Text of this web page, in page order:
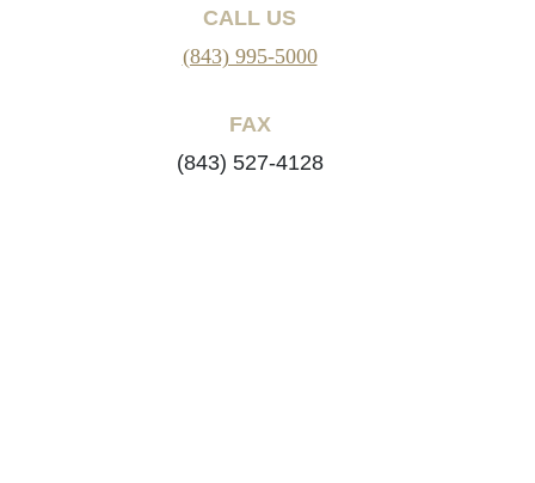
CALL US
(843) 995-5000
FAX
(843) 527-4128